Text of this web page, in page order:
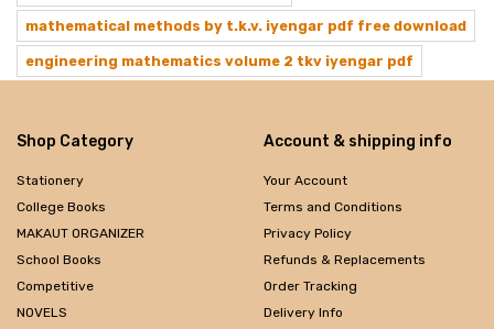
mathematical methods by t.k.v. iyengar pdf free download
engineering mathematics volume 2 tkv iyengar pdf
Shop Category
Stationery
College Books
MAKAUT ORGANIZER
School Books
Competitive
NOVELS
Account & shipping info
Your Account
Terms and Conditions
Privacy Policy
Refunds & Replacements
Order Tracking
Delivery Info